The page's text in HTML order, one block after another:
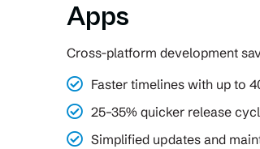
Apps
Cross-platform development
Faster timelines with up to
25–35% quicker release
Simplified updates and